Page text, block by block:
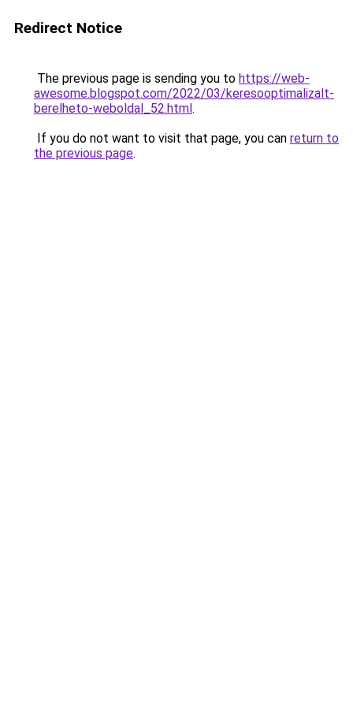
Redirect Notice
The previous page is sending you to https://web-
awesome.blogspot.com/2022/03/keresooptimalizalt-
berelheto-weboldal_52.html.
If you do not want to visit that page, you can return to
the previous page.